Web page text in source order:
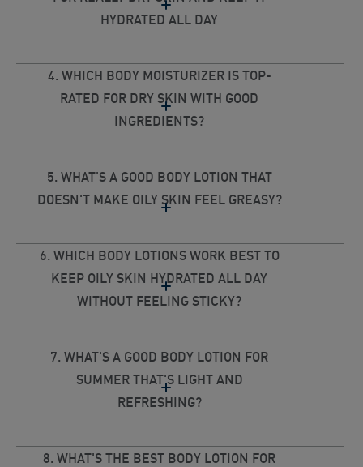
HYDRATED ALL DAY
4. WHICH BODY MOISTURIZER IS TOP-
RATED FOR DRY SKIN WITH GOOD
INGREDIENTS?
5. WHAT'S A GOOD BODY LOTION THAT
DOESN'T MAKE OILY SKIN FEEL GREASY?
6. WHICH BODY LOTIONS WORK BEST TO
KEEP OILY SKIN HYDRATED ALL DAY
WITHOUT FEELING STICKY?
7. WHAT'S A GOOD BODY LOTION FOR
SUMMER THAT'S LIGHT AND
REFRESHING?
8. WHAT'S THE BEST BODY LOTION FOR